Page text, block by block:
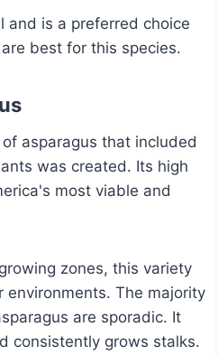
and is a preferred choice
best for this species.
asparagus that included
was created. Its high
most viable and
zones, this variety
The majority
are sporadic. It
consistently grows stalks.